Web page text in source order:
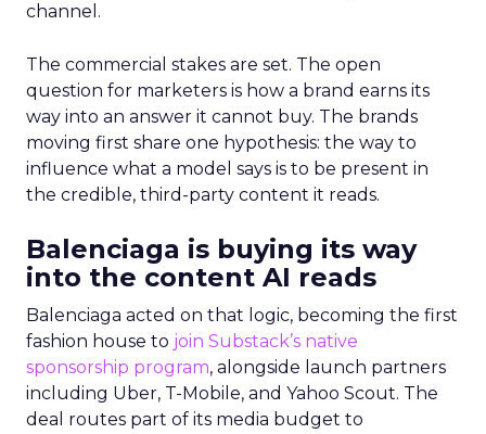
channel.
The commercial stakes are set. The open
question for marketers is how a brand earns its
way into an answer it cannot buy. The brands
moving first share one hypothesis: the way to
influence what a model says is to be present in
the credible, third-party content it reads.
Balenciaga is buying its way
into the content AI reads
Balenciaga acted on that logic, becoming the first
fashion house to join Substack’s native
sponsorship program, alongside launch partners
including Uber, T-Mobile, and Yahoo Scout. The
deal routes part of its media budget to